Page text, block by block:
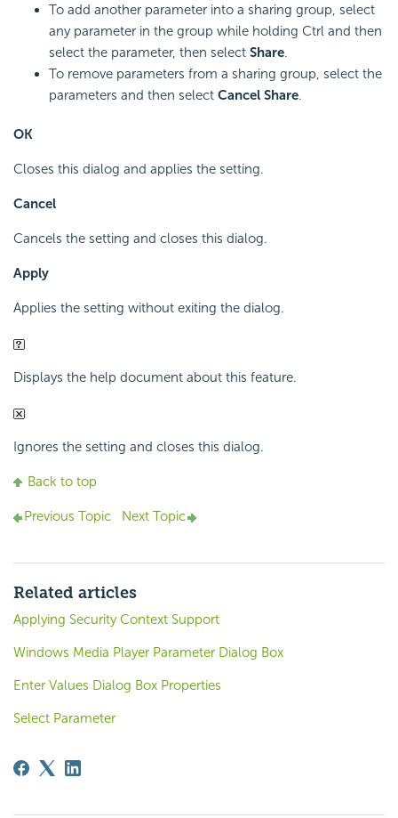
To add another parameter into a sharing group, select
any parameter in the group while holding Ctrl and then
select the parameter, then select Share.
To remove parameters from a sharing group, select the
parameters and then select Cancel Share.
OK
Closes this dialog and applies the setting.
Cancel
Cancels the setting and closes this dialog.
Apply
Applies the setting without exiting the dialog.
Displays the help document about this feature.
Ignores the setting and closes this dialog.
Back to top
Previous Topic Next Topic
Related articles
Applying Security Context Support
Windows Media Player Parameter Dialog Box
Enter Values Dialog Box Properties
Select Parameter